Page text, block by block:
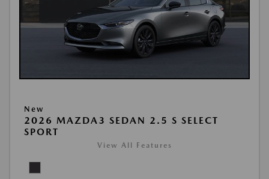
New
2026 MAZDA3 SEDAN 2.5 S SELECT
SPORT
View All Features